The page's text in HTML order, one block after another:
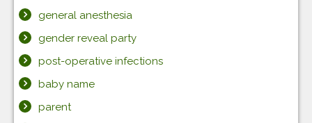
general anesthesia
gender reveal party
post-operative infections
baby name
parent